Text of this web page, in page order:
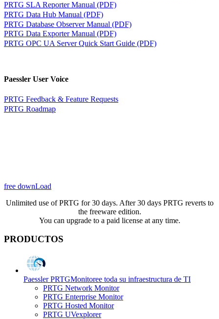
PRTG SLA Reporter Manual (PDF)
PRTG Data Hub Manual (PDF)
PRTG Database Observer Manual (PDF)
PRTG Data Exporter Manual (PDF)
PRTG OPC UA Server Quick Start Guide (PDF)
Paessler User Voice
PRTG Feedback & Feature Requests
PRTG Roadmap
free downLoad
Unlimited use of PRTG for 30 days. After 30 days PRTG reverts to
the freeware edition.
You can upgrade to a paid license at any time.
PRODUCTOS
Paessler PRTGMonitoree toda su infraestructura de TI
PRTG Network Monitor
PRTG Enterprise Monitor
PRTG Hosted Monitor
PRTG UVexplorer